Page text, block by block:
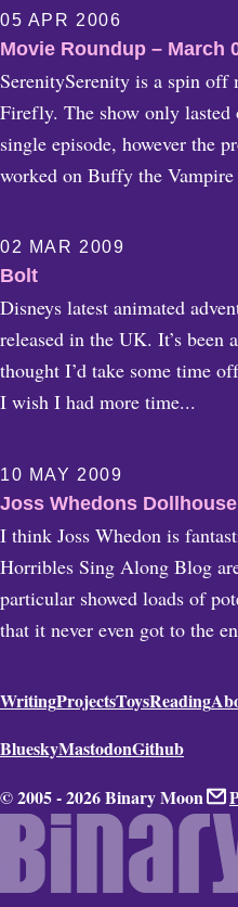
05 APR 2006
Movie Roundup – March
SerenitySerenity is a spin
Firefly. The show only lasted
single episode, however the
worked on Buffy the Vampire
02 MAR 2009
Bolt
Disneys latest animated
released in the UK. It’s been
thought I’d take some time
I wish I had more time...
10 MAY 2009
Joss Whedons Dollhouse
I think Joss Whedon is
Horribles Sing Along Blog
particular showed loads of
that it never even got to the
WritingProjectsToysReading
BlueskyMastodonGithub
© 2005 - 2026 Binary Moon